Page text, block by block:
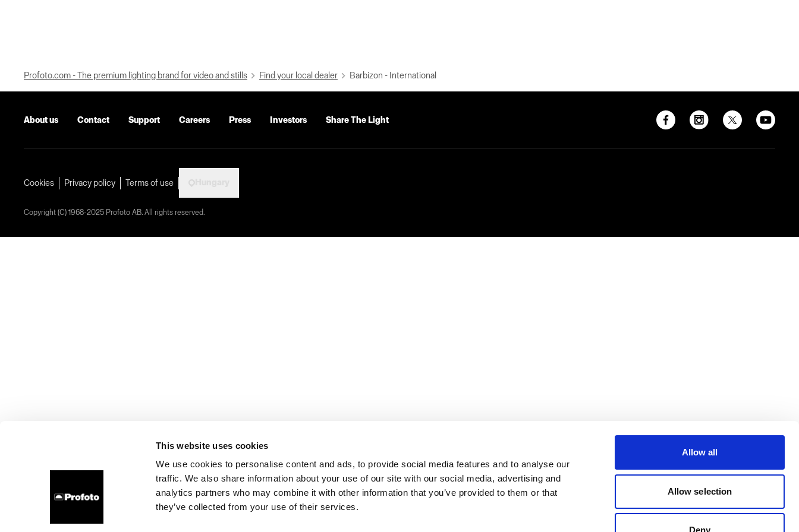
This website uses cookies
We use cookies to personalise content and ads, to provide social media features and to analyse our
traffic. We also share information about your use of our site with our social media, advertising and
analytics partners who may combine it with other information that you’ve provided to them or that
they’ve collected from your use of their services.
Allow all
Allow selection
Deny
Profoto.com - The premium lighting brand for video and stills Find your local dealer Barbizon - International
About us Contact Support Careers Press Investors Share The Light
Cookies Privacy policy Terms of use
Copyright (C) 1968-2025 Profoto AB. All rights reserved.